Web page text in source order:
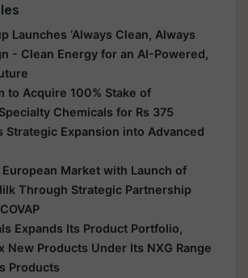
Launches ‘Always Clean, Always
- Clean Energy for an AI-Powered,
to Acquire 100% Stake of
Chemicals for Rs 375
Strategic Expansion into Advanced
Market with Launch of
Through Strategic Partnership
Expands Its Product Portfolio,
New Products Under Its NXG Range
Products